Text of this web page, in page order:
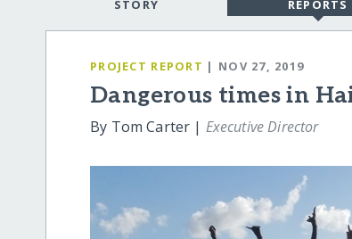
STORY REPORTS
PROJECT REPORT | NOV 27, 2019
Dangerous times in
By Tom Carter | Executive Director